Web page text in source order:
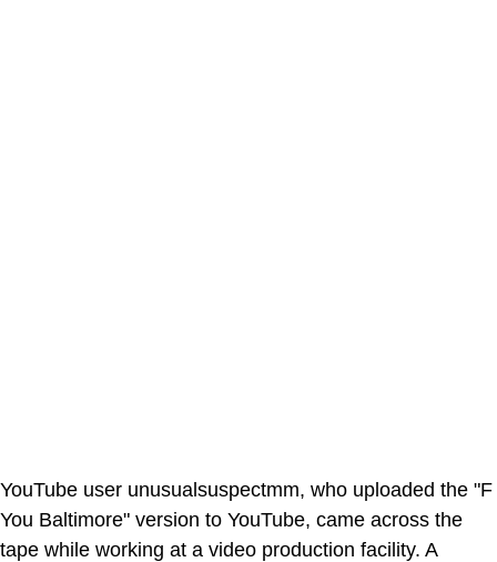
YouTube user unusualsuspectmm, who uploaded the "F
You Baltimore" version to YouTube, came across the
tape while working at a video production facility. A